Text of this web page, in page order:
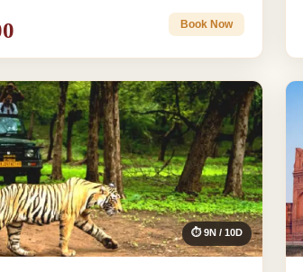
Book Now
⏱ 9N / 10D